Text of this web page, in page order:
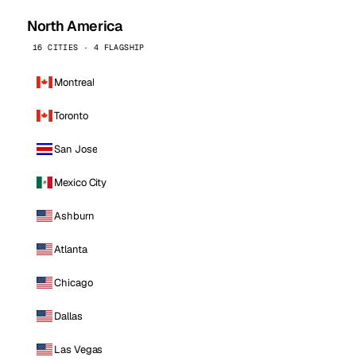
North America
16 CITIES · 4 FLAGSHIP
Montreal
Toronto
San Jose
Mexico City
Ashburn
Atlanta
Chicago
Dallas
Las Vegas